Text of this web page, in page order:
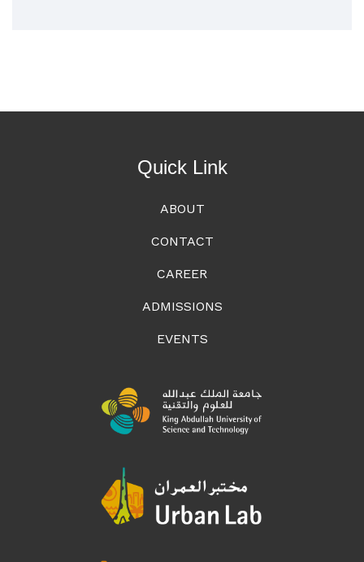
Quick Link
ABOUT
CONTACT
CAREER
ADMISSIONS
EVENTS